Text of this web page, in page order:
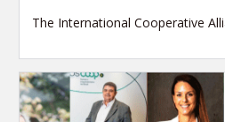
The International Cooperative